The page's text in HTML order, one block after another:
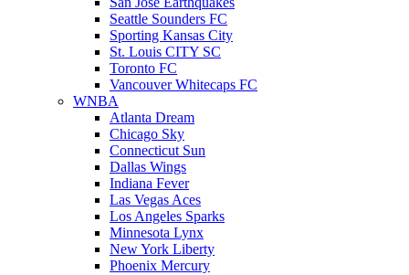
Seattle Sounders FC
Sporting Kansas City
St. Louis CITY SC
Toronto FC
Vancouver Whitecaps FC
WNBA
Atlanta Dream
Chicago Sky
Connecticut Sun
Dallas Wings
Indiana Fever
Las Vegas Aces
Los Angeles Sparks
Minnesota Lynx
New York Liberty
Phoenix Mercury